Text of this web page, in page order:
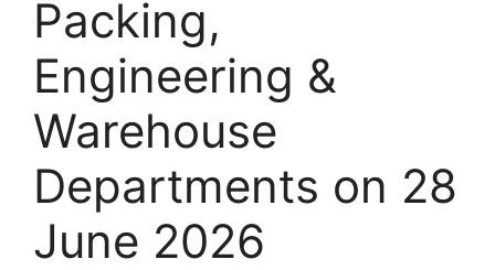
Packing,
Engineering &
Warehouse
Departments on 28
June 2026